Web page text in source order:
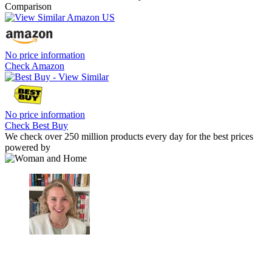
Comparison
No price information
Check Amazon
No price information
Check Best Buy
We check over 250 million products every day for the best prices
powered by